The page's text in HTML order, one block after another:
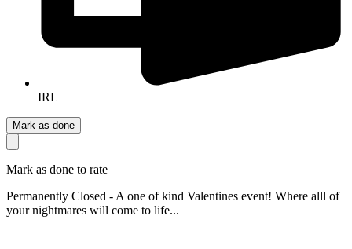
IRL
Mark as done
Mark as done to rate
Permanently Closed - A one of kind Valentines event! Where alll of
your nightmares will come to life...